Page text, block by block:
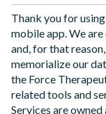
Thank you for
mobile app. We
and, for that
memorialize our
the Force
related tools and
Services are